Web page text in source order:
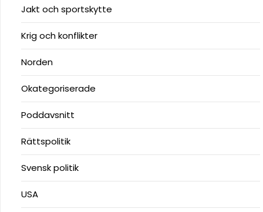
Jakt och sportskytte
Krig och konflikter
Norden
Okategoriserade
Poddavsnitt
Rättspolitik
Svensk politik
USA